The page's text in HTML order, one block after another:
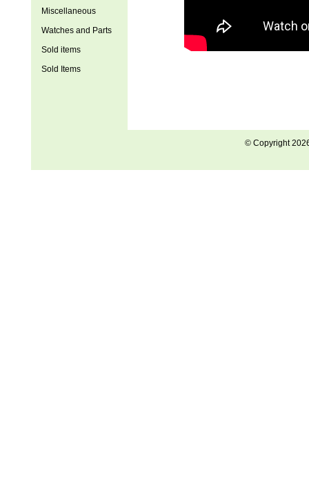
Miscellaneous
Watches and Parts
Sold items
Sold Items
© Copyright